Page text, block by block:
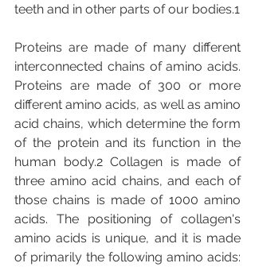
teeth and in other parts of our bodies.1
Proteins are made of many different
interconnected chains of amino acids.
Proteins are made of 300 or more
different amino acids, as well as amino
acid chains, which determine the form
of the protein and its function in the
human body.2 Collagen is made of
three amino acid chains, and each of
those chains is made of 1000 amino
acids. The positioning of collagen's
amino acids is unique, and it is made
of primarily the following amino acids: